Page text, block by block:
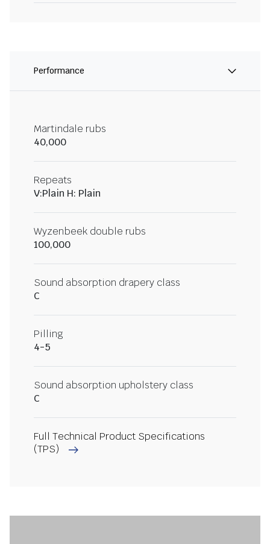
Performance
Martindale rubs
40,000
Repeats
V:Plain H: Plain
Wyzenbeek double rubs
100,000
Sound absorption drapery class
C
Pilling
4-5
Sound absorption upholstery class
C
Full Technical Product Specifications
(TPS)